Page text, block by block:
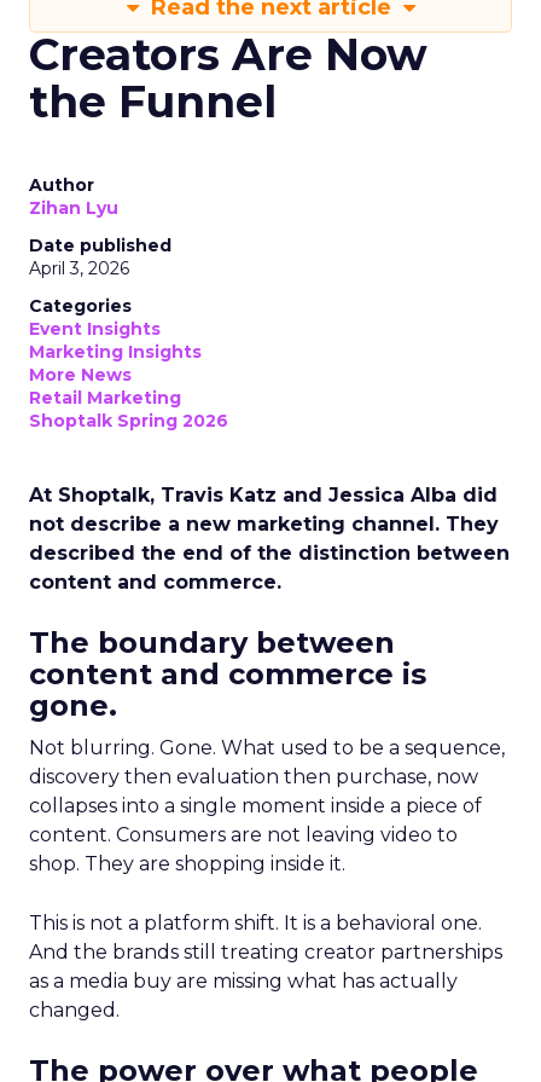
Read the next article
Creators Are Now
the Funnel
Author
Zihan Lyu
Date published
April 3, 2026
Categories
Event Insights
Marketing Insights
More News
Retail Marketing
Shoptalk Spring 2026
At Shoptalk, Travis Katz and Jessica Alba did
not describe a new marketing channel. They
described the end of the distinction between
content and commerce.
The boundary between
content and commerce is
gone.
Not blurring. Gone. What used to be a sequence,
discovery then evaluation then purchase, now
collapses into a single moment inside a piece of
content. Consumers are not leaving video to
shop. They are shopping inside it.
This is not a platform shift. It is a behavioral one.
And the brands still treating creator partnerships
as a media buy are missing what has actually
changed.
The power over what people